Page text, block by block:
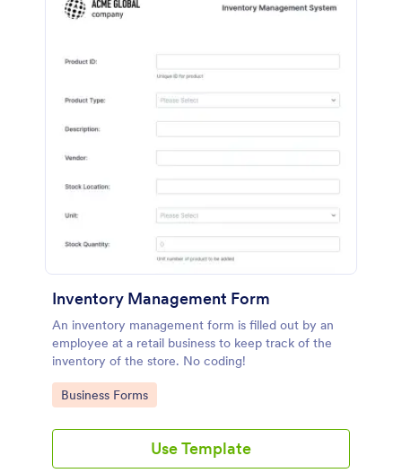
Inventory Management Form
An inventory management form is filled out by an
employee at a retail business to keep track of the
inventory of the store. No coding!
Go to Category:
Business Forms
Use Template